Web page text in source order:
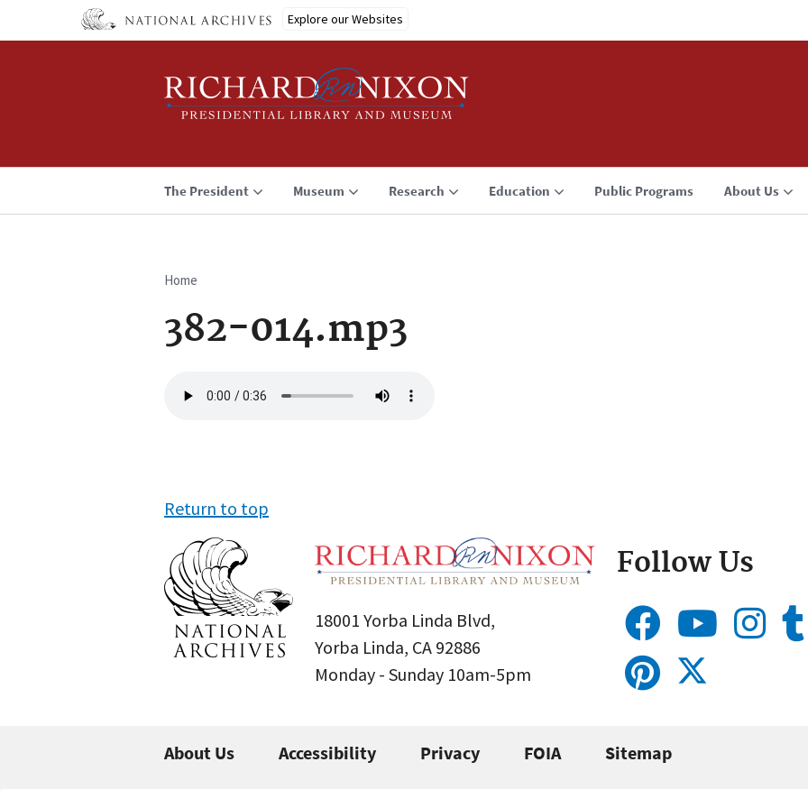
Explore our Websites
The President Museum Research Education Public Programs About Us
Breadcrumb
Home
382-014.mp3
file
Return to top
18001 Yorba Linda Blvd,
Yorba Linda, CA 92886
Monday - Sunday 10am-5pm
Follow Us
About Us Accessibility Privacy FOIA Sitemap